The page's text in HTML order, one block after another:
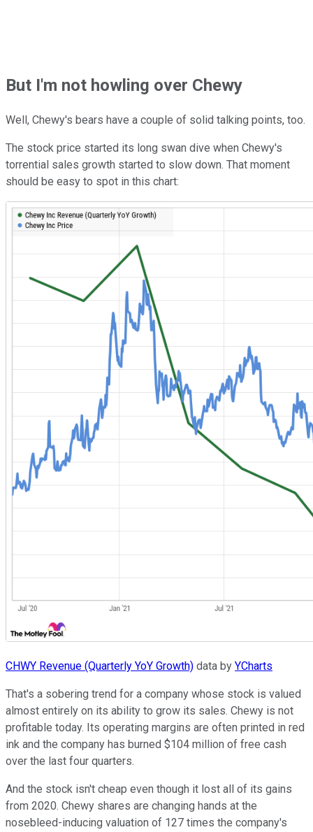
But I'm not howling over Chewy
Well, Chewy's bears have a couple of solid talking points, too.
The stock price started its long swan dive when Chewy's
torrential sales growth started to slow down. That moment
should be easy to spot in this chart:
CHWY Revenue (Quarterly YoY Growth) data by YCharts
That's a sobering trend for a company whose stock is valued
almost entirely on its ability to grow its sales. Chewy is not
profitable today. Its operating margins are often printed in red
ink and the company has burned $104 million of free cash
over the last four quarters.
And the stock isn't cheap even though it lost all of its gains
from 2020. Chewy shares are changing hands at the
nosebleed-inducing valuation of 127 times the company's